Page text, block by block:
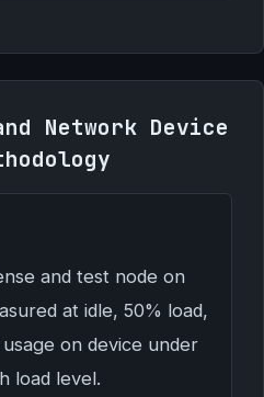
Network Device
and test node on
at idle, 50% load,
on device under
load level.